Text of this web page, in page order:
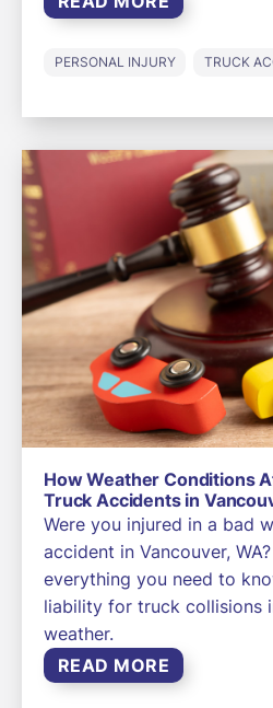
PERSONAL INJURY TRUCK
How Weather Conditions
Truck Accidents in
Were you injured in a bad
accident in Vancouver,
everything you need to
liability for truck collisions
weather.
READ MORE